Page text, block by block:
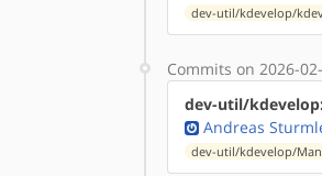
dev-util/kdevelop/
Commits on 2026-
dev-util/
Andreas
dev-util/kdevelop/